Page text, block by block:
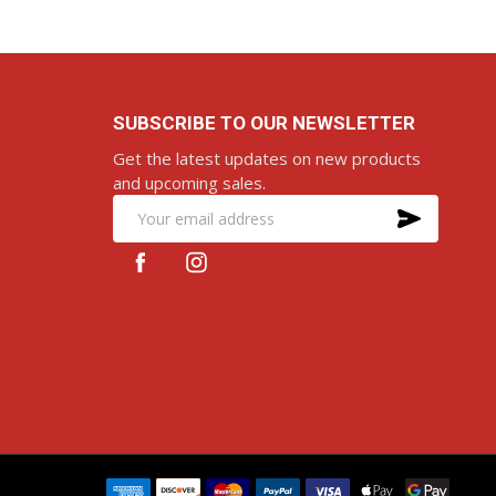
SUBSCRIBE TO OUR NEWSLETTER
Get the latest updates on new products
and upcoming sales.
Email
Address